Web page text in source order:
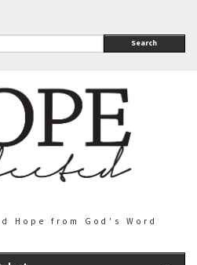
Search
Hope from God's Word